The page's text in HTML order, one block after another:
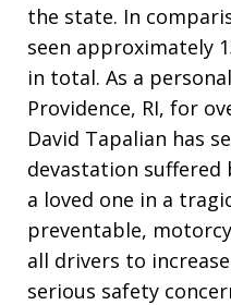
the state. In
seen approximately
in total. As a
Providence, RI, for
David Tapalian has
devastation
a loved one in a
preventable,
all drivers to
serious safety